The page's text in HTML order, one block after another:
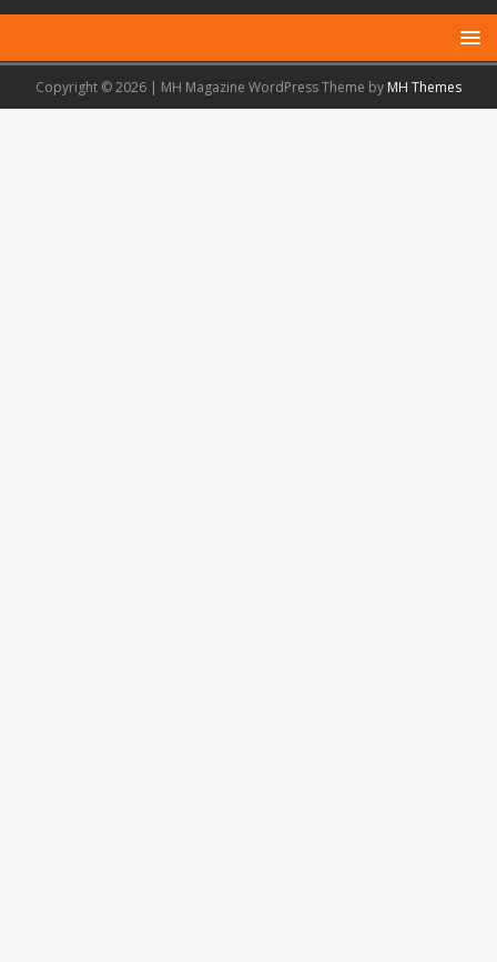
Copyright © 2026 | MH Magazine WordPress Theme by MH Themes